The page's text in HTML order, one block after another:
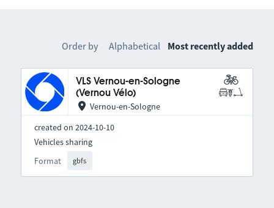
Order by Alphabetical Most recently added
VLS Vernou-en-Sologne
(Vernou Vélo)
Vernou-en-Sologne
created on 2024-10-10
Format gbfs
Vehicles sharing